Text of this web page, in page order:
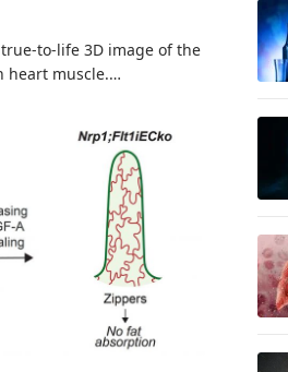
to-life 3D image of the
heart muscle.…